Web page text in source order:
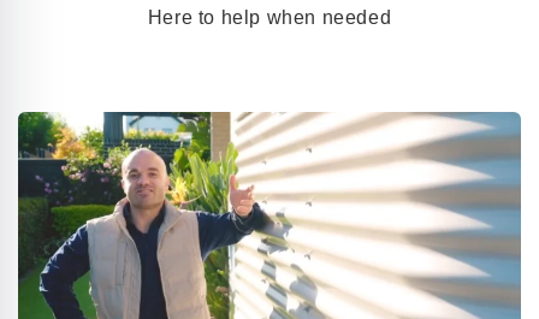
Here to help when needed